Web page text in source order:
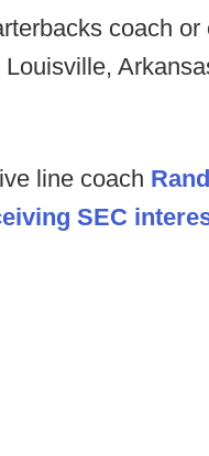
coach or
line coach
SEC